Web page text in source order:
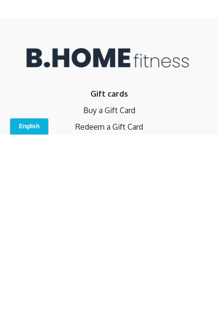
Gift cards
Buy a Gift Card
Redeem a Gift Card